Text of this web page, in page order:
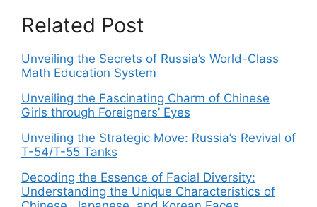
Related Post
Unveiling the Secrets of Russia’s World-Class
Math Education System
Unveiling the Fascinating Charm of Chinese
Girls through Foreigners’ Eyes
Unveiling the Strategic Move: Russia’s Revival of
T-54/T-55 Tanks
Decoding the Essence of Facial Diversity:
Understanding the Unique Characteristics of